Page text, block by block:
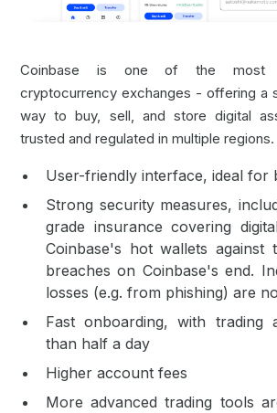
Coinbase is one of the most
cryptocurrency exchanges - offering a
way to buy, sell, and store digital
trusted and regulated in multiple regions.
User-friendly interface, ideal for
Strong security measures,
grade insurance covering
Coinbase's hot wallets against
breaches on Coinbase's end.
losses (e.g. from phishing) are
Fast onboarding, with trading
than half a day
Higher account fees
More advanced trading tools